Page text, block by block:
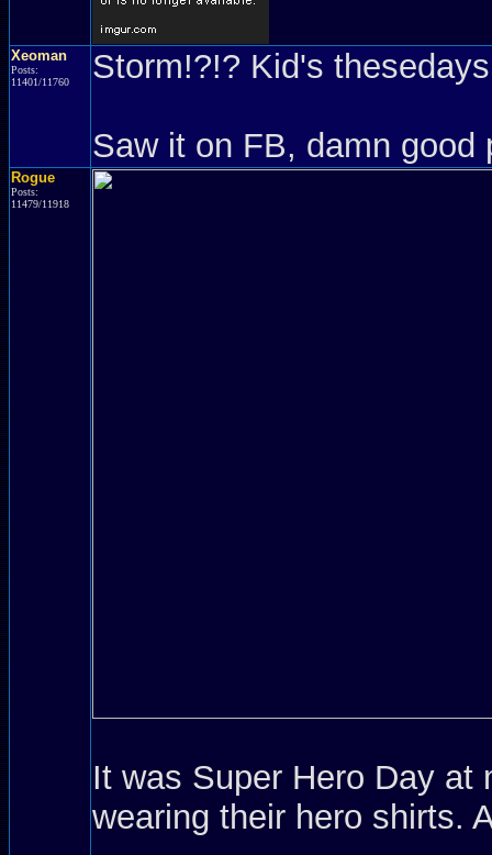
Xeoman
Posts:
11401/11760
Storm!?!? Kid's
Saw it on FB, damn
Rogue
Posts:
11479/11918
It was Super Hero Day at
wearing their hero shirts.